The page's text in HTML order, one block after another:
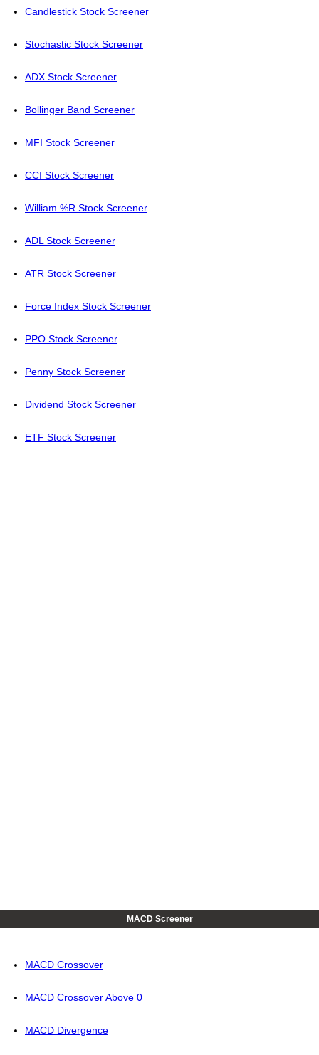
Candlestick Stock Screener
Stochastic Stock Screener
ADX Stock Screener
Bollinger Band Screener
MFI Stock Screener
CCI Stock Screener
William %R Stock Screener
ADL Stock Screener
ATR Stock Screener
Force Index Stock Screener
PPO Stock Screener
Penny Stock Screener
Dividend Stock Screener
ETF Stock Screener
MACD Screener
MACD Crossover
MACD Crossover Above 0
MACD Divergence